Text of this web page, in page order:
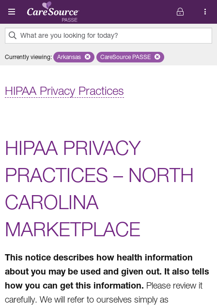
Skip to main content
What are you looking for today?
results
Currently viewing: Remove selected state 'Arkansas'
Arkansas Remove selected plan
CareSource PASSE
HIPAA Privacy Practices
HIPAA PRIVACY
PRACTICES – NORTH
CAROLINA
MARKETPLACE
This notice describes how health information
about you may be used and given out. It also tells
how you can get this information. Please review it
carefully. We will refer to ourselves simply as